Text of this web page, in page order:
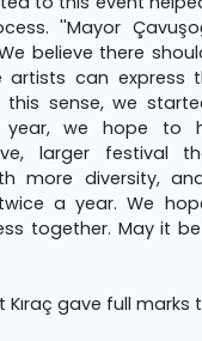
''Mayor
believe there
artists can express
this sense, we
year, we hope to
larger festival
more diversity,
a year. We
together. May it
Kıraç gave full marks